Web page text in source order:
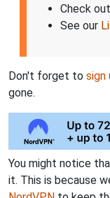
Check
See our
Don't forget to sign
gone.
You might notice
it. This is because